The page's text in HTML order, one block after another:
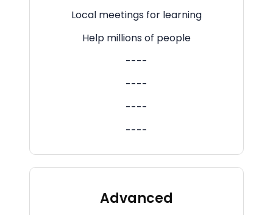
Local meetings for learning
Help millions of people
----
----
----
----
Advanced